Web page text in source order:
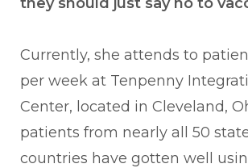
Currently, she attends to
per week at Tenpenny
Center, located in Cleveland,
patients from nearly all 50
countries have gotten well